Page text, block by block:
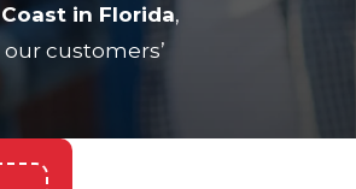
in Florida,
customers’